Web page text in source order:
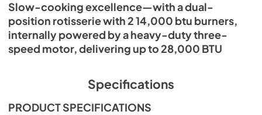
Slow-cooking excellence—with a dual-
position rotisserie with 2 14,000 btu burners,
internally powered by a heavy-duty three-
speed motor, delivering up to 28,000 BTU
Specifications
PRODUCT SPECIFICATIONS